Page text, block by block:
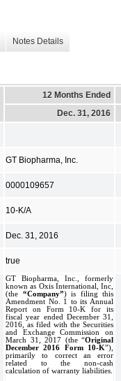
Notes Details
12 Months Ended
Dec. 31, 2016
GT Biopharma, Inc.
0000109657
10-K/A
Dec. 31, 2016
true
GT Biopharma, Inc., formerly
known as Oxis International, Inc,
(the “Company”) is filing this
Amendment No. 1 to its Annual
Report on Form 10-K for its
fiscal year ended December 31,
2016, as filed with the Securities
and Exchange Commission on
March 31, 2017 (the “Original
December 2016 Form 10-K”),
primarily to correct an error
related to the non-cash
calculation of warranty liabilities.